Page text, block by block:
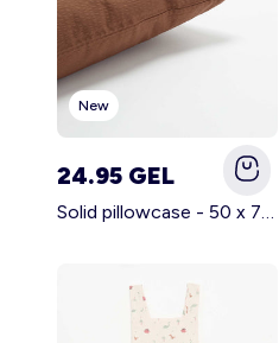
New
24.95 GEL
Solid pillowcase - 50 x 70 cm - KIABI Home BROWN